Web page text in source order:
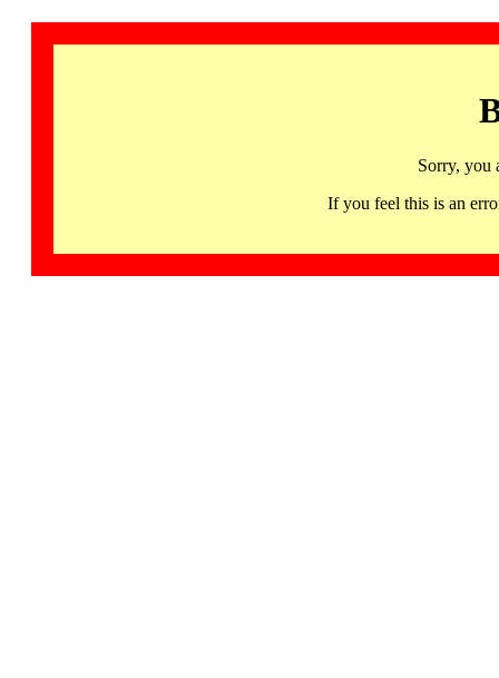
Sorry, you
If you feel this is an